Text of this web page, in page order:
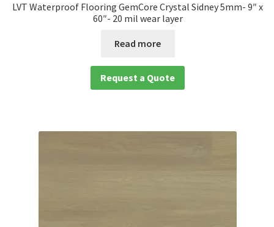
LVT Waterproof Flooring GemCore Crystal Sidney 5mm- 9″ x
60″- 20 mil wear layer
Read more
Request a Quote